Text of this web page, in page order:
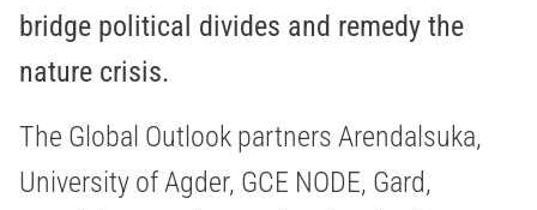
bridge political divides and remedy the
nature crisis.
The Global Outlook partners Arendalsuka,
University of Agder, GCE NODE, Gard,